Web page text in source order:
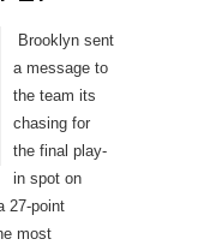
Brooklyn sent
a message to
the team its
chasing for
the final play-
in spot on
27-point
most